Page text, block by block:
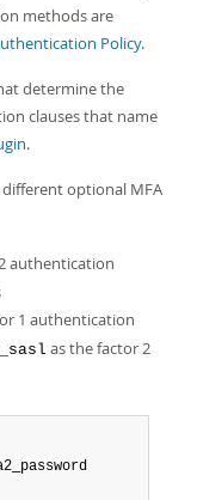
methods are
Policy.
determine the
clauses that name
.
optional MFA
authentication
1 authentication
as the factor 2